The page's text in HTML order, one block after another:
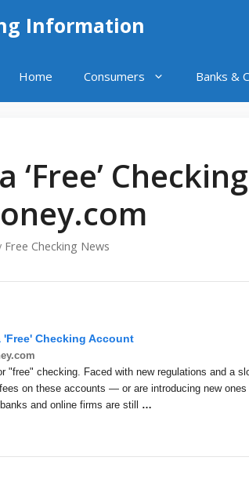
Information
Home Consumers Banks &
‘Free’
Free Checking News
'Free' Checking Account
"free" checking. Faced with new regulations and a
on these accounts — or are introducing new
and online firms are still …